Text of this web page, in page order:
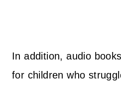
In addition, audio
for children who